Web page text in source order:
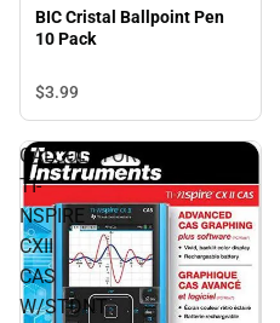
BIC Cristal Ballpoint Pen
10 Pack
$3.99
CALCULATOR
TI-
NSPIRE
CXII
CAS
W/STDNT